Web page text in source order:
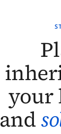
your
and